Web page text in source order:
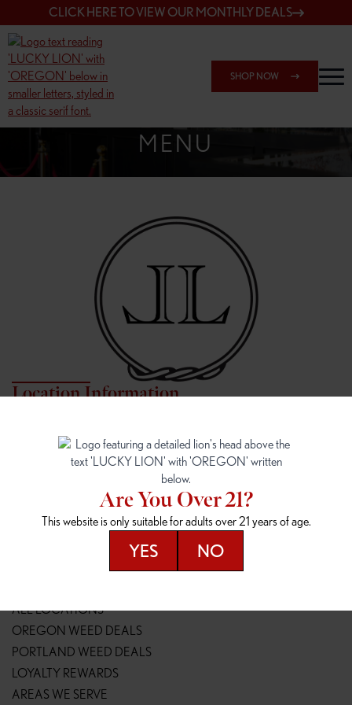
CLICK HERE TO VIEW OUR MONTHLY DEALS
SHOP NOW
SHOP 162ND & SANDY
MENU
Location Information
7817 NE Halsey St
Portland, OR 97213
16148 NE Sandy Blvd
Portland, OR 97230
(503) 946-1807
148TH & POWELL
14800 SE Powell Blvd
SPRINGFIELD OUTLET
2147 Main St
(541) 600-8276
ALL LOCATIONS
OREGON WEED DEALS
PORTLAND WEED DEALS
LOYALTY REWARDS
AREAS WE SERVE
Are You Over 21?
This website is only suitable for adults over 21 years of age.
YES NO